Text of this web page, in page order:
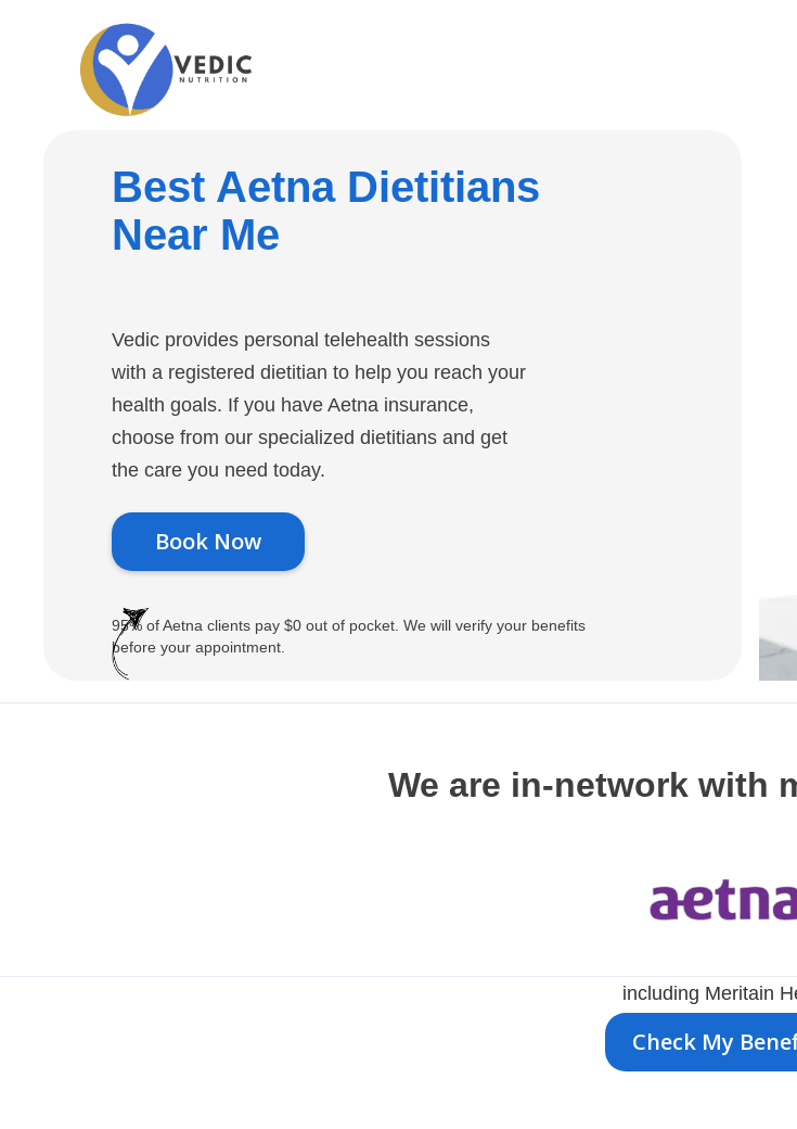
Best Aetna Dietitians
Near Me
Vedic provides personal telehealth sessions
with a registered dietitian to help you reach your
health goals. If you have Aetna insurance,
choose from our specialized dietitians and get
the care you need today.
Book Now
95% of Aetna clients pay $0 out of pocket. We will verify your benefits
before your appointment.
We are in-network with
including Meritain
Check My